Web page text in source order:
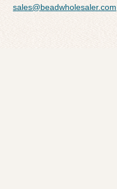
sales@beadwholesaler.com